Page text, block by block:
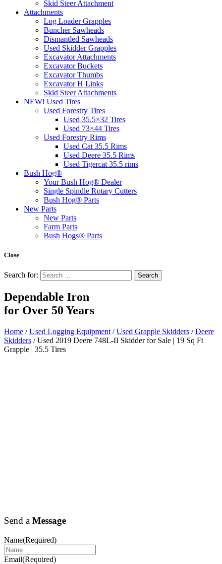
Skid Steer Attachment
Attachments
Log Loader Grapples
Buncher Sawheads
Dismantled Sawheads
Used Skidder Grapples
Excavator Attachments
Excavator Buckets
Excavator Thumbs
Excavator H Links
Skid Steer Attachments
NEW! Used Tires
Used Forestry Tires
Used 35.5×32 Tires
Used 73×44 Tires
Used Forestry Rims
Used Cat 35.5 Rims
Used Deere 35.5 Rims
Used Tigercat 35.5 rims
Bush Hog®
Your Bush Hog® Dealer
Single Spindle Rotary Cutters
Bush Hog® Parts
New Parts
New Parts
Farm Parts
Bush Hogs® Parts
Close
Search for:
Dependable Iron
for Over 50 Years
Home /Used Logging Equipment /Used Grapple Skidders /Deere
Skidders / Used 2019 Deere 748L-II Skidder for Sale | 19 Sq Ft
Grapple | 35.5 Tires
Send a Message
Name(Required)
Email(Required)